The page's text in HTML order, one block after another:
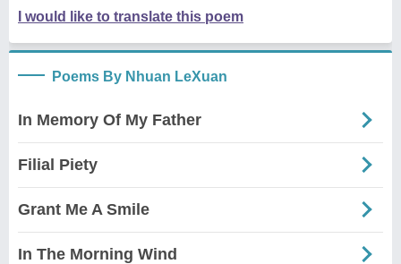
I would like to translate this poem
Poems By Nhuan LeXuan
In Memory Of My Father
Filial Piety
Grant Me A Smile
In The Morning Wind